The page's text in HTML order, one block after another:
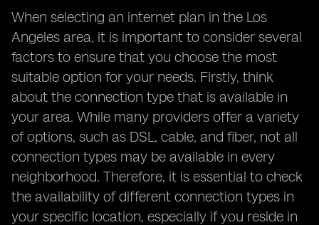
When selecting an internet plan in the Los
Angeles area, it is important to consider several
factors to ensure that you choose the most
suitable option for your needs. Firstly, think
about the connection type that is available in
your area. While many providers offer a variety
of options, such as DSL, cable, and fiber, not all
connection types may be available in every
neighborhood. Therefore, it is essential to check
the availability of different connection types in
your specific location, especially if you reside in